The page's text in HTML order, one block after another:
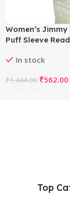
Women’s
Puff Sleeve
PID65842
In stock
₹1,044.00 ₹562.00
Top